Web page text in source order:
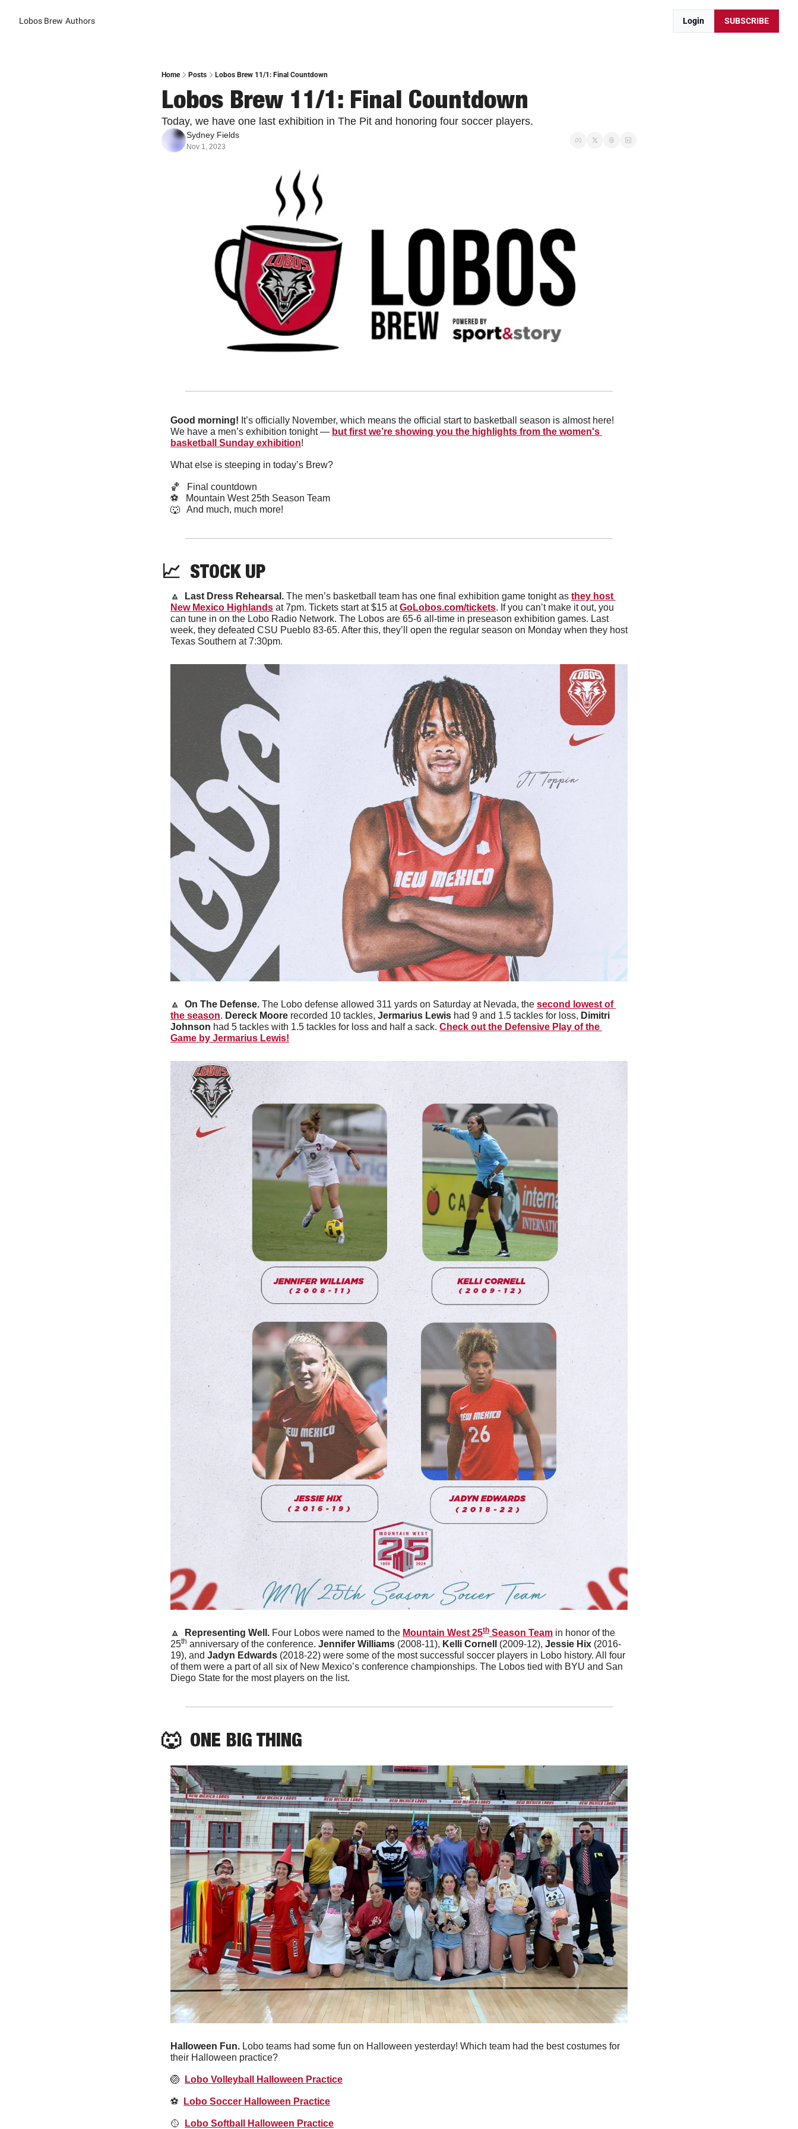
Lobos Brew Authors Login SUBSCRIBE
Home Posts Lobos Brew 11/1: Final Countdown
Lobos Brew 11/1: Final Countdown
Today, we have one last exhibition in The Pit and honoring four soccer players.
Sydney Fields
Nov 1, 2023
Good morning! It’s officially November, which means the official start to basketball season is almost here!
We have a men’s exhibition tonight — but first we’re showing you the highlights from the women's
basketball Sunday exhibition!
What else is steeping in today’s Brew?
🏀
   Final countdown
⚽️   Mountain West 25th Season Team
🐺
   And much, much more!
📈
  STOCK UP
🔼 Last Dress Rehearsal. The men’s basketball team has one final exhibition game tonight as they host
New Mexico Highlands at 7pm. Tickets start at $15 at GoLobos.com/tickets. If you can’t make it out, you
can tune in on the Lobo Radio Network. The Lobos are 65-6 all-time in preseason exhibition games. Last
week, they defeated CSU Pueblo 83-65. After this, they’ll open the regular season on Monday when they host
Texas Southern at 7:30pm.
🔼 On The Defense. The Lobo defense allowed 311 yards on Saturday at Nevada, the second lowest of
the season. Dereck Moore recorded 10 tackles, Jermarius Lewis had 9 and 1.5 tackles for loss, Dimitri
Johnson had 5 tackles with 1.5 tackles for loss and half a sack. Check out the Defensive Play of the
Game by Jermarius Lewis!
🔼 Representing Well. Four Lobos were named to the Mountain West 25th Season Team in honor of the
25th anniversary of the conference. Jennifer Williams (2008-11), Kelli Cornell (2009-12), Jessie Hix (2016-
19), and Jadyn Edwards (2018-22) were some of the most successful soccer players in Lobo history. All four
of them were a part of all six of New Mexico’s conference championships. The Lobos tied with BYU and San
Diego State for the most players on the list.
🐺
  ONE BIG THING
Halloween Fun. Lobo teams had some fun on Halloween yesterday! Which team had the best costumes for
their Halloween practice?
🏐 Lobo Volleyball Halloween Practice
⚽️ Lobo Soccer Halloween Practice
🥎 Lobo Softball Halloween Practice